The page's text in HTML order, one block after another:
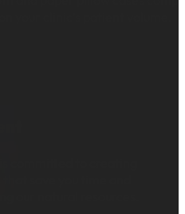
committed to creating
save you time and
our natural resources.